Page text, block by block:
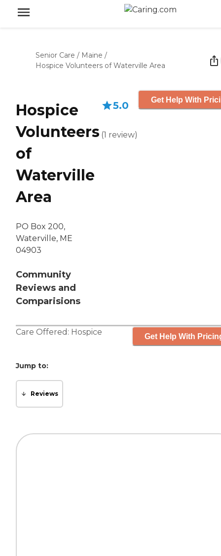
Senior Care / Maine /
Hospice Volunteers of Waterville Area
Hospice
Volunteers
of
Waterville
Area
PO Box 200,
Waterville, ME
04903
Community
Reviews and
Comparisions
5.0
(1 review)
Get Help With
Care Offered: Hospice Get Help With
Jump to:
Reviews